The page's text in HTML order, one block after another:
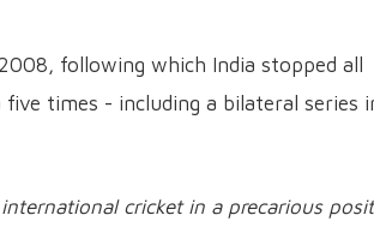
following which India stopped all
times - including a bilateral series
cricket in a precarious